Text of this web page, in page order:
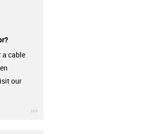
a cable
our